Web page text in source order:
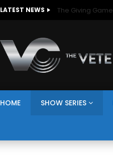
LATEST NEWS The Giving Game
HOME SHOW SERIES